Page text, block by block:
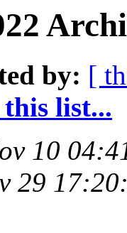
by: [
list...
10
29